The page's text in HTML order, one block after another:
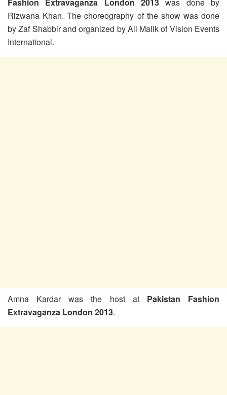
Rizwana Khan. The choreography of the show was done
by Zaf Shabbir and organized by Ali Malik of Vision Events
International.
Amna Kardar was the host at Pakistan Fashion
Extravaganza London 2013.